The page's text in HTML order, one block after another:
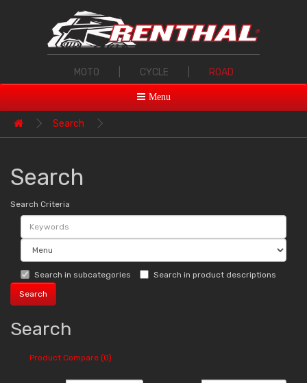
MOTO CYCLE ROAD
Menu
Search
Search
Search Criteria
Search in subcategories Search in product descriptions
Search
Product Compare (0)